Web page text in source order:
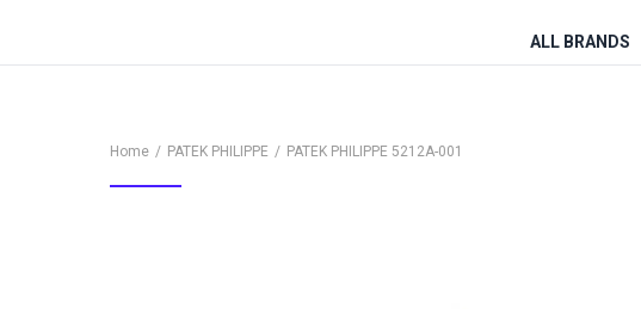
ALL BRANDS
Home PATEK PHILIPPE PATEK PHILIPPE 5212A-001